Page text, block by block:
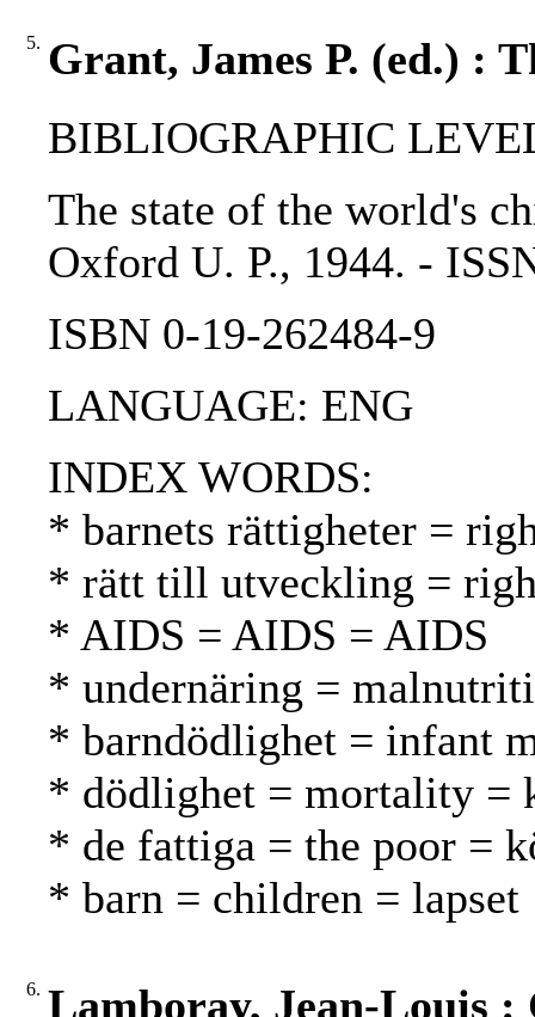
5. Grant, James P. (ed.) :
BIBLIOGRAPHIC
The state of the world's
Oxford U. P., 1944. -
ISBN 0-19-262484-9
LANGUAGE: ENG
INDEX WORDS:
* barnets rättigheter =
* rätt till utveckling =
* AIDS = AIDS = AIDS
* undernäring =
* barndödlighet = infant
* dödlighet = mortality =
* de fattiga = the poor =
* barn = children = lapset
6. Lamboray, Jean-Louis